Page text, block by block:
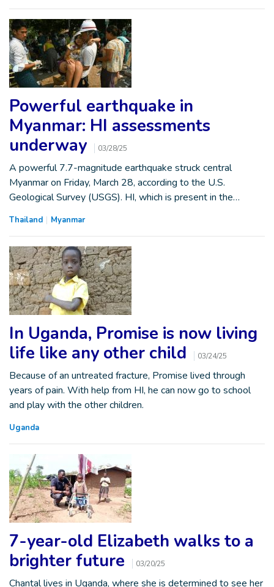
Powerful earthquake in
Myanmar: HI assessments
underway
03/28/25
A powerful 7.7-magnitude earthquake struck central
Myanmar on Friday, March 28, according to the U.S.
Geological Survey (USGS). HI, which is present in the…
Thailand Myanmar
In Uganda, Promise is now living
life like any other child
03/24/25
Because of an untreated fracture, Promise lived through
years of pain. With help from HI, he can now go to school
and play with the other children.
Uganda
7-year-old Elizabeth walks to a
brighter future
03/20/25
Chantal lives in Uganda, where she is determined to see her